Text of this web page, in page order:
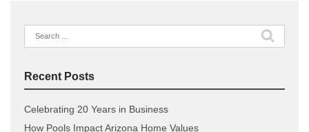
Search
for:
Recent Posts
Celebrating 20 Years in Business
How Pools Impact Arizona Home Values